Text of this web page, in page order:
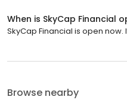
When is SkyCap Financial
SkyCap Financial is open now.
Browse nearby